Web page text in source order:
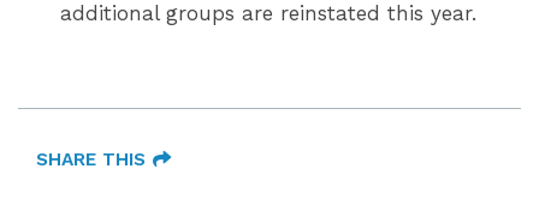
additional groups are reinstated this year.
SHARE THIS